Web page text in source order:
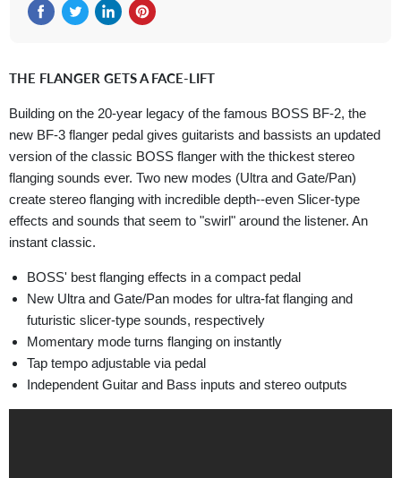
THE FLANGER GETS A FACE-LIFT
Building on the 20-year legacy of the famous BOSS BF-2, the
new BF-3 flanger pedal gives guitarists and bassists an updated
version of the classic BOSS flanger with the thickest stereo
flanging sounds ever. Two new modes (Ultra and Gate/Pan)
create stereo flanging with incredible depth--even Slicer-type
effects and sounds that seem to "swirl" around the listener. An
instant classic.
BOSS' best flanging effects in a compact pedal
New Ultra and Gate/Pan modes for ultra-fat flanging and
futuristic slicer-type sounds, respectively
Momentary mode turns flanging on instantly
Tap tempo adjustable via pedal
Independent Guitar and Bass inputs and stereo outputs